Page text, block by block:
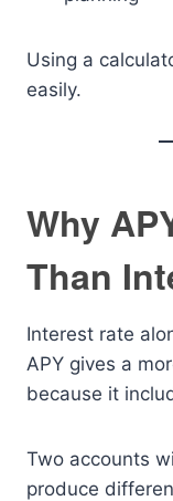
Using a
easily.
Why
Than
Interest rate
APY gives a
because it
Two accounts
produce